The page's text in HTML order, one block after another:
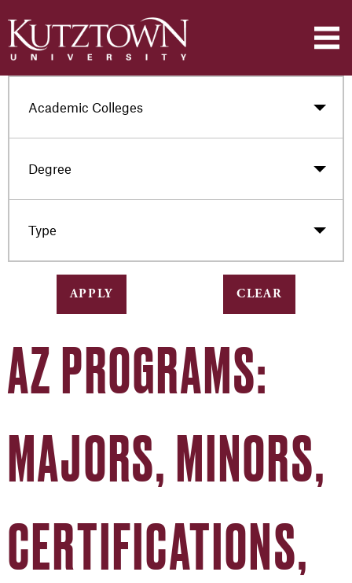
Academic Colleges
Degree
Type
AZ PROGRAMS:
MAJORS, MINORS,
CERTIFICATIONS,